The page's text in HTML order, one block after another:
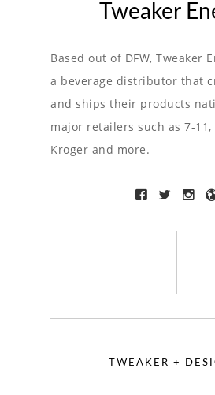
Tweaker
Based out of DFW, Tweaker
a beverage distributor that
and ships their products
major retailers such as 7-11,
Kroger and more.
TWEAKER +